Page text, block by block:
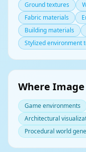
Ground textures
Fabric materials
Building materials
Stylized environment
Where
Game environments
Architectural
Procedural world